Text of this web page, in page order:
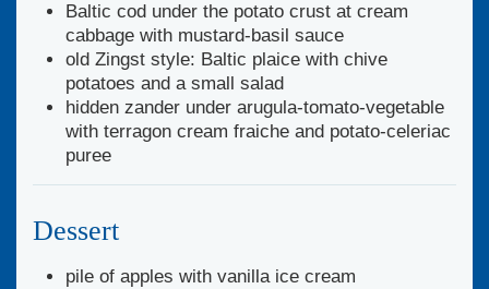
Baltic cod under the potato crust at cream
cabbage with mustard-basil sauce
old Zingst style: Baltic plaice with chive
potatoes and a small salad
hidden zander under arugula-tomato-vegetable
with terragon cream fraiche and potato-celeriac
puree
Dessert
pile of apples with vanilla ice cream